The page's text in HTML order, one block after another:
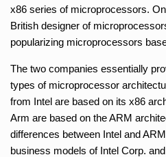
x86 series of microprocessors.
British designer of
popularizing microprocessors
The two companies essentially
types of microprocessor
from Intel are based on its x86
Arm are based on the ARM
differences between Intel and
business models of Intel Corp.